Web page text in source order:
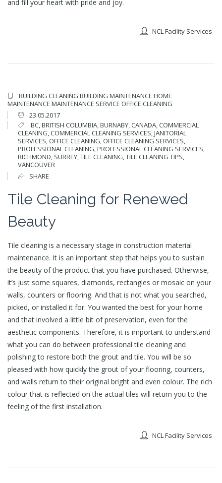
and fill your heart with pride and joy.
NCL Facility Services
BUILDING CLEANING BUILDING MAINTENANCE HOME
MAINTENANCE MAINTENANCE SERVICE OFFICE CLEANING
23.05.2017
BC BRITISH COLUMBIA BURNABY CANADA COMMERCIAL
CLEANING COMMERCIAL CLEANING SERVICES JANITORIAL
SERVICES OFFICE CLEANING OFFICE CLEANING SERVICES
PROFESSIONAL CLEANING PROFESSIONAL CLEANING SERVICES
RICHMOND SURREY TILE CLEANING TILE CLEANING TIPS
VANCOUVER
SHARE
Tile Cleaning for Renewed
Beauty
Tile cleaning is a necessary stage in construction material
maintenance. It is an important step that helps you to sustain
the beauty of the product that you have purchased. Otherwise,
it’s just some squares, diamonds, rectangles or mosaic on your
walls, counters or flooring. And that is not what you searched,
picked, or installed it for. You wanted the best for your home
and that involved a little bit of preservation, even for the
aesthetic components. Therefore, it is important to understand
what you can do between professional tile cleaning and
polishing to restore both the grout and tile. You will be so
pleased with how quickly the grout of your flooring, counters,
and walls return to their original bright and even colour. The rich
colour that is reflected on the actual tiles will return you to the
feeling of the first installation.
NCL Facility Services